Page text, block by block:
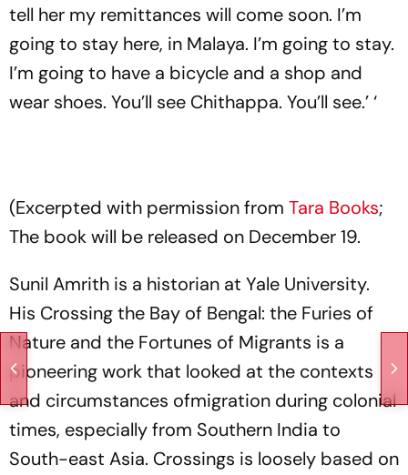
tell her my remittances will come soon. I’m
going to stay here, in Malaya. I’m going to stay.
I’m going to have a bicycle and a shop and
wear shoes. You’ll see Chithappa. You’ll see.’ ‘
(Excerpted with permission from Tara Books;
The book will be released on December 19.
Sunil Amrith is a historian at Yale University.
His Crossing the Bay of Bengal: the Furies of
Nature and the Fortunes of Migrants is a
pioneering work that looked at the contexts
and circumstances ofmigration during colonial
times, especially from Southern India to
South-east Asia. Crossings is loosely based on